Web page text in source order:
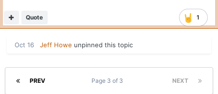
1
Quote
Oct 16 Jeff Howe unpinned this topic
PREV NEXT
Page 3 of 3